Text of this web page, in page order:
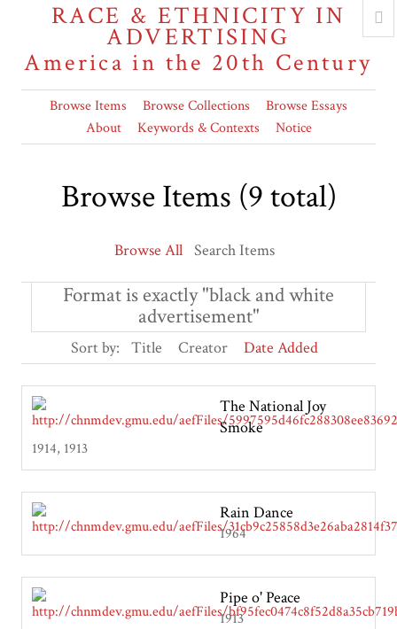
RACE & ETHNICITY IN
ADVERTISING
America in the 20th Century
Browse Items Browse Collections
Browse Essays
About
Keywords & Contexts Notice
Browse Items (9 total)
Browse All Search Items
Format is exactly "black and white
advertisement"
Sort by: Title Creator Date Added
The National Joy
Smoke
1914, 1913
Rain Dance
1964
Pipe o' Peace
1913